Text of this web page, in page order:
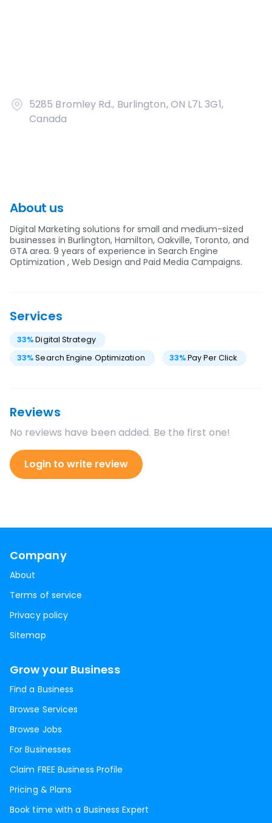
5285 Bromley Rd., Burlington, ON L7L 3G1,
Canada
About us
Digital Marketing solutions for small and medium-sized
businesses in Burlington, Hamilton, Oakville, Toronto, and
GTA area. 9 years of experience in Search Engine
Optimization , Web Design and Paid Media Campaigns.
Services
33%Digital Strategy
33%Search Engine Optimization 33%Pay Per Click
Reviews
No reviews have been added. Be the first one!
Login to write review
Company
About
Terms of service
Privacy policy
Sitemap
Grow your Business
Find a Business
Browse Services
Browse Jobs
For Businesses
Claim FREE Business Profile
Pricing & Plans
Book time with a Business Expert